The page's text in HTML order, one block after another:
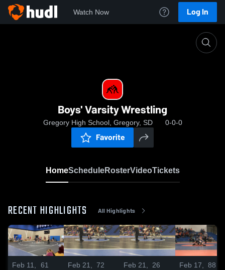
Watch Now Log In
Boys' Varsity Wrestling
Gregory High School, Gregory, SD 0-0-0
Favorite
HomeScheduleRosterVideoTickets
RECENT HIGHLIGHTS All Highlights
Feb 11,
61
Feb 21, 72
Feb 21, 26
Feb 17, 88